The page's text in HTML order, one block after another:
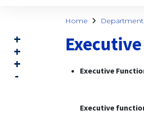
Home
Executive
Executive